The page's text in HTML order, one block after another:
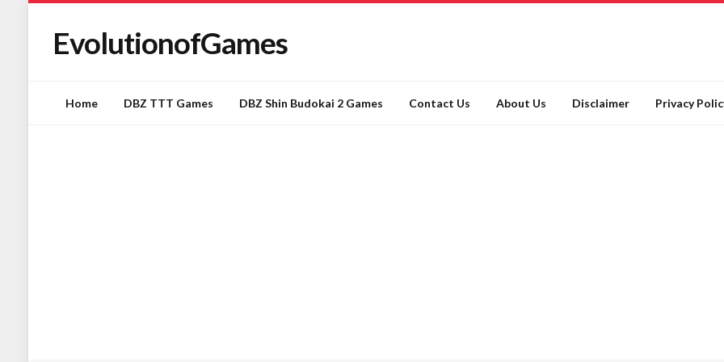
EvolutionofGames
Home DBZ TTT Games DBZ Shin Budokai 2 Games Contact Us About Us Disclaimer Privacy